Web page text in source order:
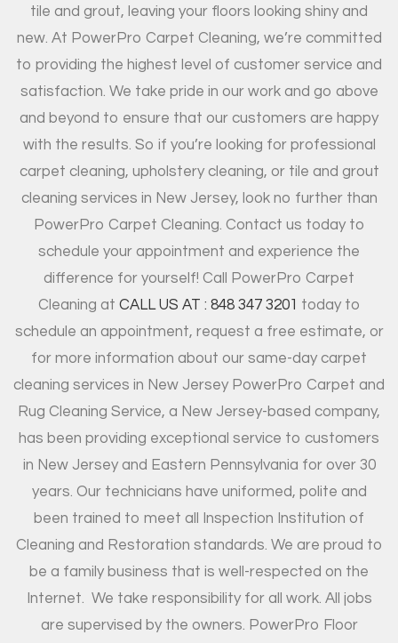
tile and grout, leaving your floors looking shiny and
new. At PowerPro Carpet Cleaning, we’re committed
to providing the highest level of customer service and
satisfaction. We take pride in our work and go above
and beyond to ensure that our customers are happy
with the results. So if you’re looking for professional
carpet cleaning, upholstery cleaning, or tile and grout
cleaning services in New Jersey, look no further than
PowerPro Carpet Cleaning. Contact us today to
schedule your appointment and experience the
difference for yourself! Call PowerPro Carpet
Cleaning at CALL US AT : 848 347 3201 today to
schedule an appointment, request a free estimate, or
for more information about our same-day carpet
cleaning services in New Jersey PowerPro Carpet and
Rug Cleaning Service, a New Jersey-based company,
has been providing exceptional service to customers
in New Jersey and Eastern Pennsylvania for over 30
years. Our technicians have uniformed, polite and
been trained to meet all Inspection Institution of
Cleaning and Restoration standards. We are proud to
be a family business that is well-respected on the
Internet. We take responsibility for all work. All jobs
are supervised by the owners. PowerPro Floor